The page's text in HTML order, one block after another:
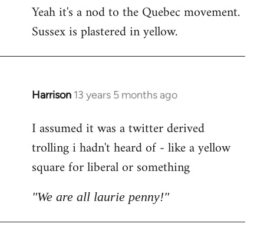
to
Welcome
libcom.org
Yeah it's a nod to the Quebec movement.
Sussex is plastered in yellow.
Harrison 13 years 5 months ago
In
to
Welcome
libcom.org
I assumed it was a twitter derived
trolling i hadn't heard of - like a yellow
square for liberal or something
"We are all laurie penny!"